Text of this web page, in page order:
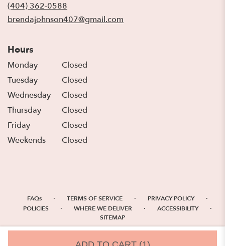
(404) 362-0588
brendajohnson407@gmail.com
Hours
Monday
Closed
Tuesday
Closed
Wednesday
Closed
Thursday
Closed
Friday
Closed
Weekends
Closed
FAQs · TERMS OF SERVICE · PRIVACY POLICY ·
POLICIES · WHERE WE DELIVER · ACCESSIBILITY ·
SITEMAP